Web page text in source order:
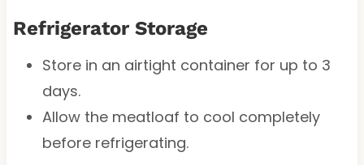
Refrigerator Storage
Store in an airtight container for up to 3
days.
Allow the meatloaf to cool completely
before refrigerating.